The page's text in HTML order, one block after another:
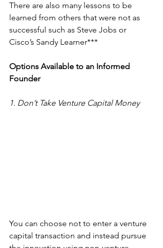
There are also many lessons to be
learned from others that were not as
successful such as Steve Jobs or
Cisco’s Sandy Learner***
Options Available to an Informed
Founder
1. Don’t Take Venture Capital Money
You can choose not to enter a venture
capital transaction and instead pursue